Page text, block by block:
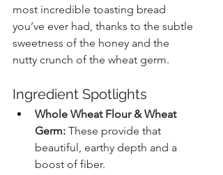
most incredible toasting bread
you’ve ever had, thanks to the subtle
sweetness of the honey and the
nutty crunch of the wheat germ.
Ingredient Spotlights
Whole Wheat Flour & Wheat
Germ: These provide that
beautiful, earthy depth and a
boost of fiber.